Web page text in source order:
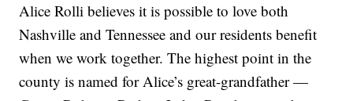
Alice Rolli believes it is possible to love both
Nashville and Tennessee and our residents benefit
when we work together. The highest point in the
county is named for Alice’s great-grandfather —